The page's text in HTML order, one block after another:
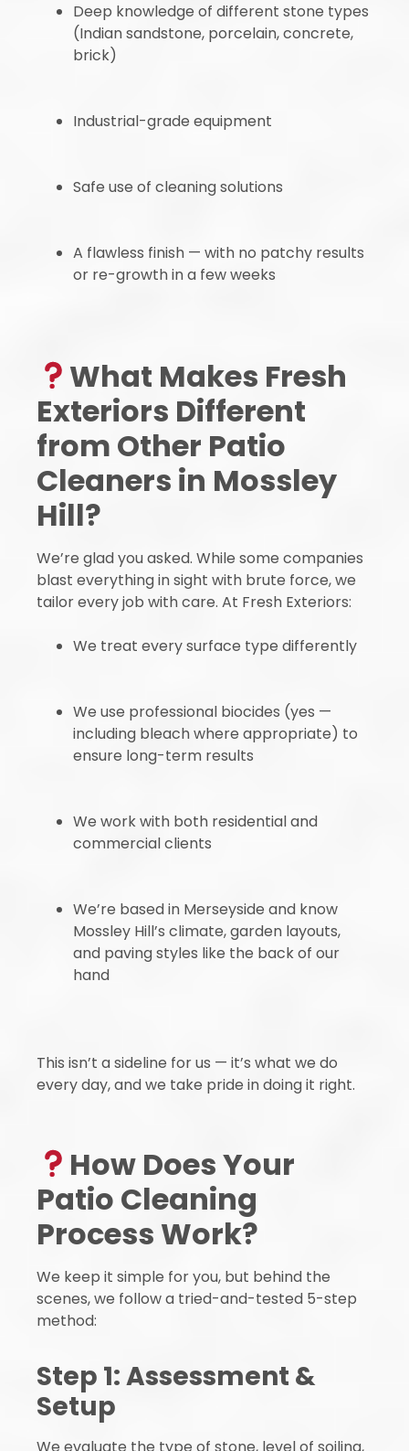
Deep knowledge of different stone types
(Indian sandstone, porcelain, concrete,
brick)
Industrial-grade equipment
Safe use of cleaning solutions
A flawless finish — with no patchy results
or re-growth in a few weeks
What Makes Fresh
Exteriors Different
from Other Patio
Cleaners in Mossley
Hill?
We’re glad you asked. While some companies
blast everything in sight with brute force, we
tailor every job with care. At Fresh Exteriors:
We treat every surface type differently
We use professional biocides (yes —
including bleach where appropriate) to
ensure long-term results
We work with both residential and
commercial clients
We’re based in Merseyside and know
Mossley Hill’s climate, garden layouts,
and paving styles like the back of our
hand
This isn’t a sideline for us — it’s what we do
every day, and we take pride in doing it right.
How Does Your
Patio Cleaning
Process Work?
We keep it simple for you, but behind the
scenes, we follow a tried-and-tested 5-step
method:
Step 1: Assessment &
Setup